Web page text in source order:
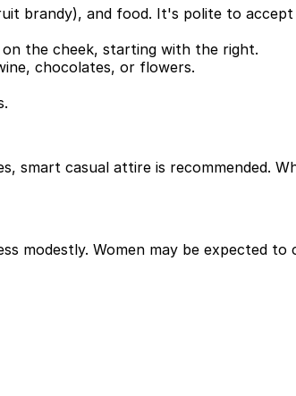
brandy), and food. It's polite to
on the cheek, starting with the right.
chocolates, or flowers.
smart casual attire is recommended.
modestly. Women may be expected to